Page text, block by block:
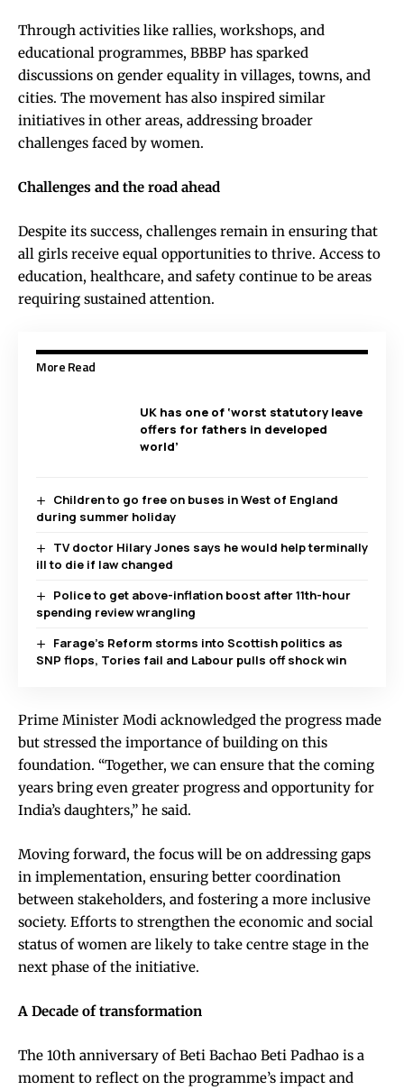
Through activities like rallies, workshops, and
educational programmes, BBBP has sparked
discussions on gender equality in villages, towns, and
cities. The movement has also inspired similar
initiatives in other areas, addressing broader
challenges faced by women.
Challenges and the road ahead
Despite its success, challenges remain in ensuring that
all girls receive equal opportunities to thrive. Access to
education, healthcare, and safety continue to be areas
requiring sustained attention.
More Read
UK has one of ‘worst statutory leave
offers for fathers in developed
world’
Children to go free on buses in West of England
during summer holiday
TV doctor Hilary Jones says he would help terminally
ill to die if law changed
Police to get above-inflation boost after 11th-hour
spending review wrangling
Farage’s Reform storms into Scottish politics as
SNP flops, Tories fail and Labour pulls off shock win
Prime Minister Modi acknowledged the progress made
but stressed the importance of building on this
foundation. “Together, we can ensure that the coming
years bring even greater progress and opportunity for
India’s daughters,” he said.
Moving forward, the focus will be on addressing gaps
in implementation, ensuring better coordination
between stakeholders, and fostering a more inclusive
society. Efforts to strengthen the economic and social
status of women are likely to take centre stage in the
next phase of the initiative.
A Decade of transformation
The 10th anniversary of Beti Bachao Beti Padhao is a
moment to reflect on the programme’s impact and